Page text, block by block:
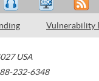
Vulnerability
USA
232-6348